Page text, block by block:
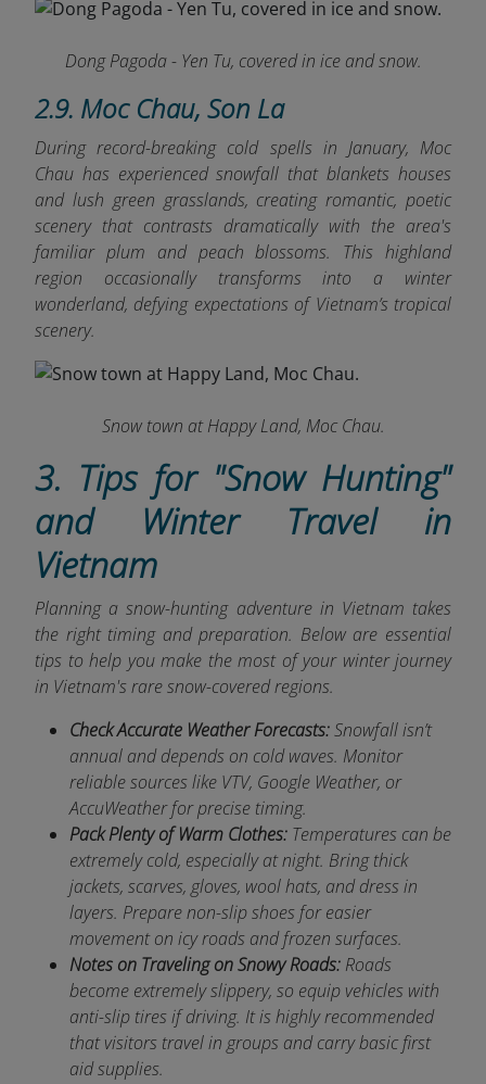
Dong Pagoda - Yen Tu, covered in ice and snow.
2.9. Moc Chau, Son La
During record-breaking cold spells in January, Moc
Chau has experienced snowfall that blankets houses
and lush green grasslands, creating romantic, poetic
scenery that contrasts dramatically with the area's
familiar plum and peach blossoms. This highland
region occasionally transforms into a winter
wonderland, defying expectations of Vietnam’s tropical
scenery.
Snow town at Happy Land, Moc Chau.
3. Tips for "Snow Hunting"
and Winter Travel in
Vietnam
Planning a snow-hunting adventure in Vietnam takes
the right timing and preparation. Below are essential
tips to help you make the most of your winter journey
in Vietnam's rare snow-covered regions.
Check Accurate Weather Forecasts:Snowfall isn’t
annual and depends on cold waves. Monitor
reliable sources like VTV, Google Weather, or
AccuWeather for precise timing.
Pack Plenty of Warm Clothes: Temperatures can be
extremely cold, especially at night. Bring thick
jackets, scarves, gloves, wool hats, and dress in
layers. Prepare non-slip shoes for easier
movement on icy roads and frozen surfaces.
Notes on Traveling on Snowy Roads: Roads
become extremely slippery, so equip vehicles with
anti-slip tires if driving. It is highly recommended
that visitors travel in groups and carry basic first
aid supplies.